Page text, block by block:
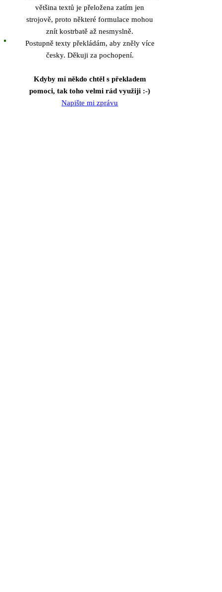
většina textů je přeložena zatím jen
strojově, proto některé formulace mohou
znít kostrbatě až nesmyslně.
Postupně texty překládám, aby zněly více
česky. Děkuji za pochopení.
Kdyby mi někdo chtěl s překladem
pomoci, tak toho velmi rád využiji :-)
Napište mi zprávu